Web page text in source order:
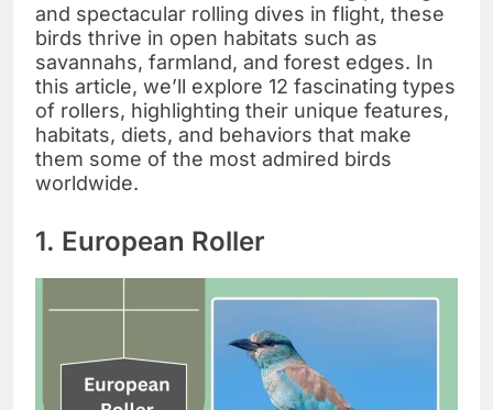
and spectacular rolling dives in flight, these
birds thrive in open habitats such as
savannahs, farmland, and forest edges. In
this article, we’ll explore 12 fascinating types
of rollers, highlighting their unique features,
habitats, diets, and behaviors that make
them some of the most admired birds
worldwide.
1. European Roller